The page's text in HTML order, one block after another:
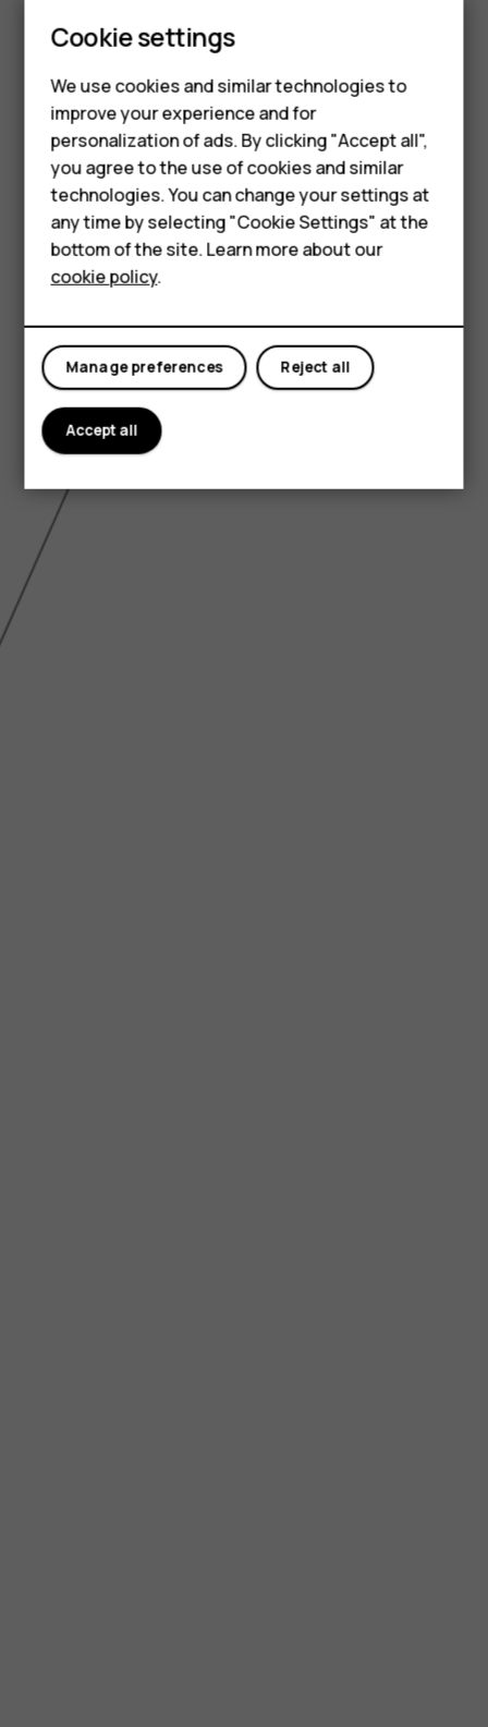
Smartphones
Feature phones
Accessories
For business
Tablets
6.52 inch
Cookie settings
We use cookies and similar technologies to
improve your experience and for
personalization of ads. By clicking "Accept all",
you agree to the use of cookies and similar
technologies. You can change your settings at
any time by selecting "Cookie Settings" at the
bottom of the site. Learn more about our
cookie policy.
Reject all
Manage preferences
Accept all